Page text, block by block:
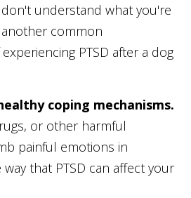
understand what you're
common
PTSD after a dog
coping mechanisms.
or other harmful
painful emotions in
that PTSD can affect your